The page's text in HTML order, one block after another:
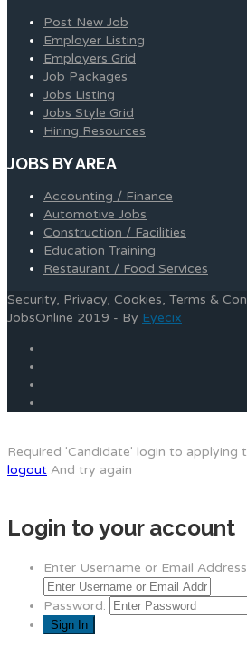
Post New Job
Employer Listing
Employers Grid
Job Packages
Jobs Listing
Jobs Style Grid
Hiring Resources
JOBS BY AREA
Accounting / Finance
Automotive Jobs
Construction / Facilities
Education Training
Restaurant / Food Services
Security, Privacy, Cookies, Terms &
JobsOnline 2019 - By Eyecix
Required 'Candidate' login to applying
logout And try again
Login to your account
Enter Username or Email
Password: